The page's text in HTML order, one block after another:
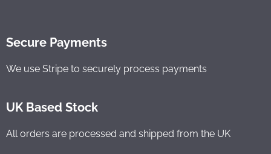
Secure Payments
We use Stripe to securely process payments
UK Based Stock
All orders are processed and shipped from the UK